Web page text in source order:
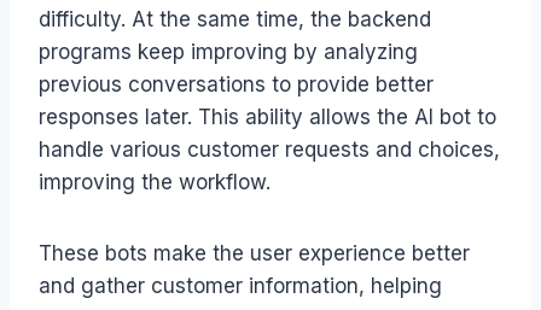
difficulty. At the same time, the backend
programs keep improving by analyzing
previous conversations to provide better
responses later. This ability allows the AI bot to
handle various customer requests and choices,
improving the workflow.
These bots make the user experience better
and gather customer information, helping